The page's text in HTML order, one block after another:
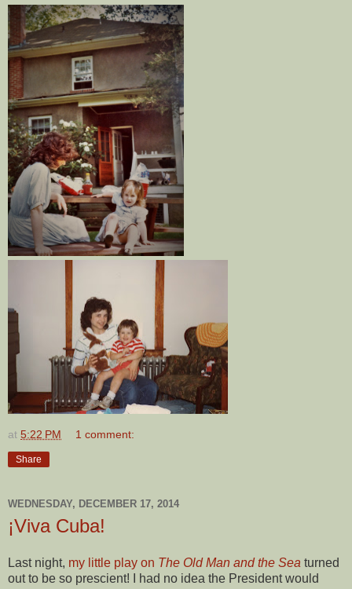
at 5:22 PM 1 comment:
Share
WEDNESDAY, DECEMBER 17, 2014
¡Viva Cuba!
Last night, my little play on The Old Man and the Sea turned
out to be so prescient! I had no idea the President would